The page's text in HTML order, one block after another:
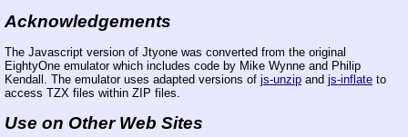
Acknowledgements
The Javascript version of Jtyone was converted from the original
EightyOne emulator which includes code by Mike Wynne and Philip
Kendall. The emulator uses adapted versions of js-unzip and js-inflate to
access TZX files within ZIP files.
Use on Other Web Sites